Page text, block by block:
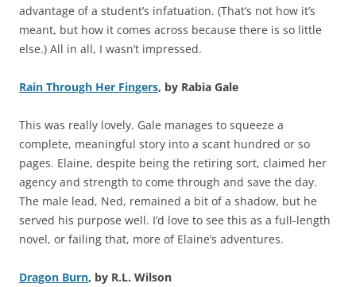
advantage of a student’s infatuation. (That’s not how it’s
meant, but how it comes across because there is so little
else.) All in all, I wasn’t impressed.
Rain Through Her Fingers, by Rabia Gale
This was really lovely. Gale manages to squeeze a
complete, meaningful story into a scant hundred or so
pages. Elaine, despite being the retiring sort, claimed her
agency and strength to come through and save the day.
The male lead, Ned, remained a bit of a shadow, but he
served his purpose well. I’d love to see this as a full-length
novel, or failing that, more of Elaine’s adventures.
Dragon Burn, by R.L. Wilson